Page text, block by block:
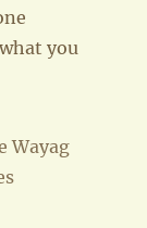
you
Wayag